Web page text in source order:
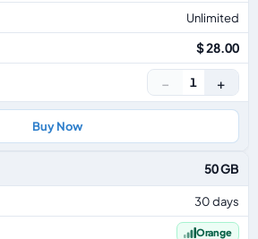
Unlimited
$ 28.00
− 1 +
Buy Now
50 GB
30 days
Orange